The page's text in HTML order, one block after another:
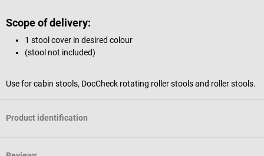
Scope of delivery:
1 stool cover in desired colour
(stool not included)
Use for cabin stools, DocCheck rotating roller stools and roller stools.
Product identification